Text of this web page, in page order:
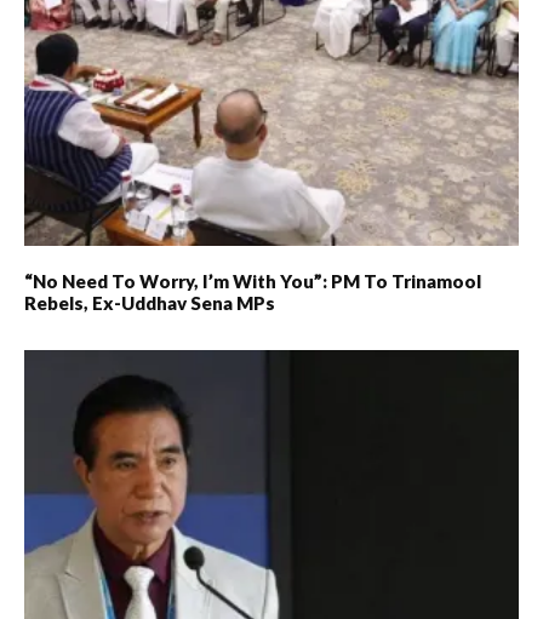
“No Need To Worry, I’m With You”: PM To Trinamool
Rebels, Ex-Uddhav Sena MPs